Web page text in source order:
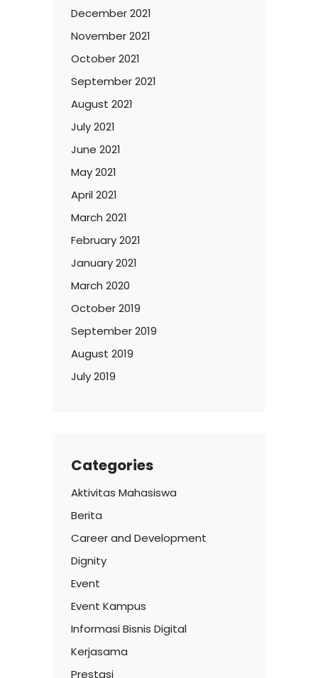
December 2021
November 2021
October 2021
September 2021
August 2021
July 2021
June 2021
May 2021
April 2021
March 2021
February 2021
January 2021
March 2020
October 2019
September 2019
August 2019
July 2019
Categories
Aktivitas Mahasiswa
Berita
Career and Development
Dignity
Event
Event Kampus
Informasi Bisnis Digital
Kerjasama
Prestasi